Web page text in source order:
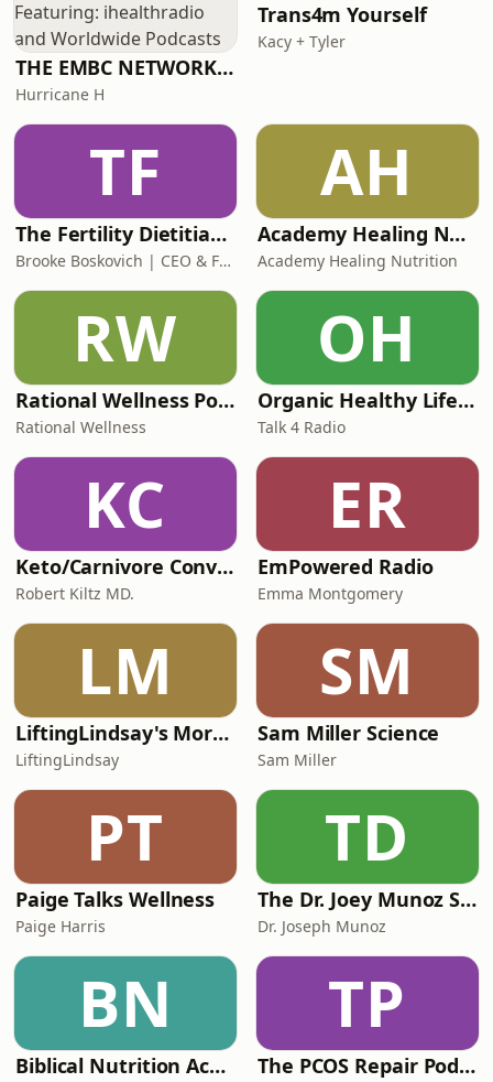
THE EMBC NETWORK Featuring: ihealthradio and Worldwide Podcasts
Hurricane H
Trans4m Yourself
Kacy + Tyler
TF
The Fertility Dietitian | Functional Fertility Info in your Ears
Brooke Boskovich | CEO & Founder of The Fertility Dietitian
AH
Academy Healing Nutrition
Academy Healing Nutrition
RW
Rational Wellness Podcast
Rational Wellness
OH
Organic Healthy Lifestyle
Talk 4 Radio
KC
Keto/Carnivore Conversations
Robert Kiltz MD.
ER
EmPowered Radio
Emma Montgomery
LM
LiftingLindsay's More Than Fitness
LiftingLindsay
SM
Sam Miller Science
Sam Miller
PT
Paige Talks Wellness
Paige Harris
TD
The Dr. Joey Munoz Show
Dr. Joseph Munoz
BN
Biblical Nutrition Academy Podcast
TP
The PCOS Repair Podcast